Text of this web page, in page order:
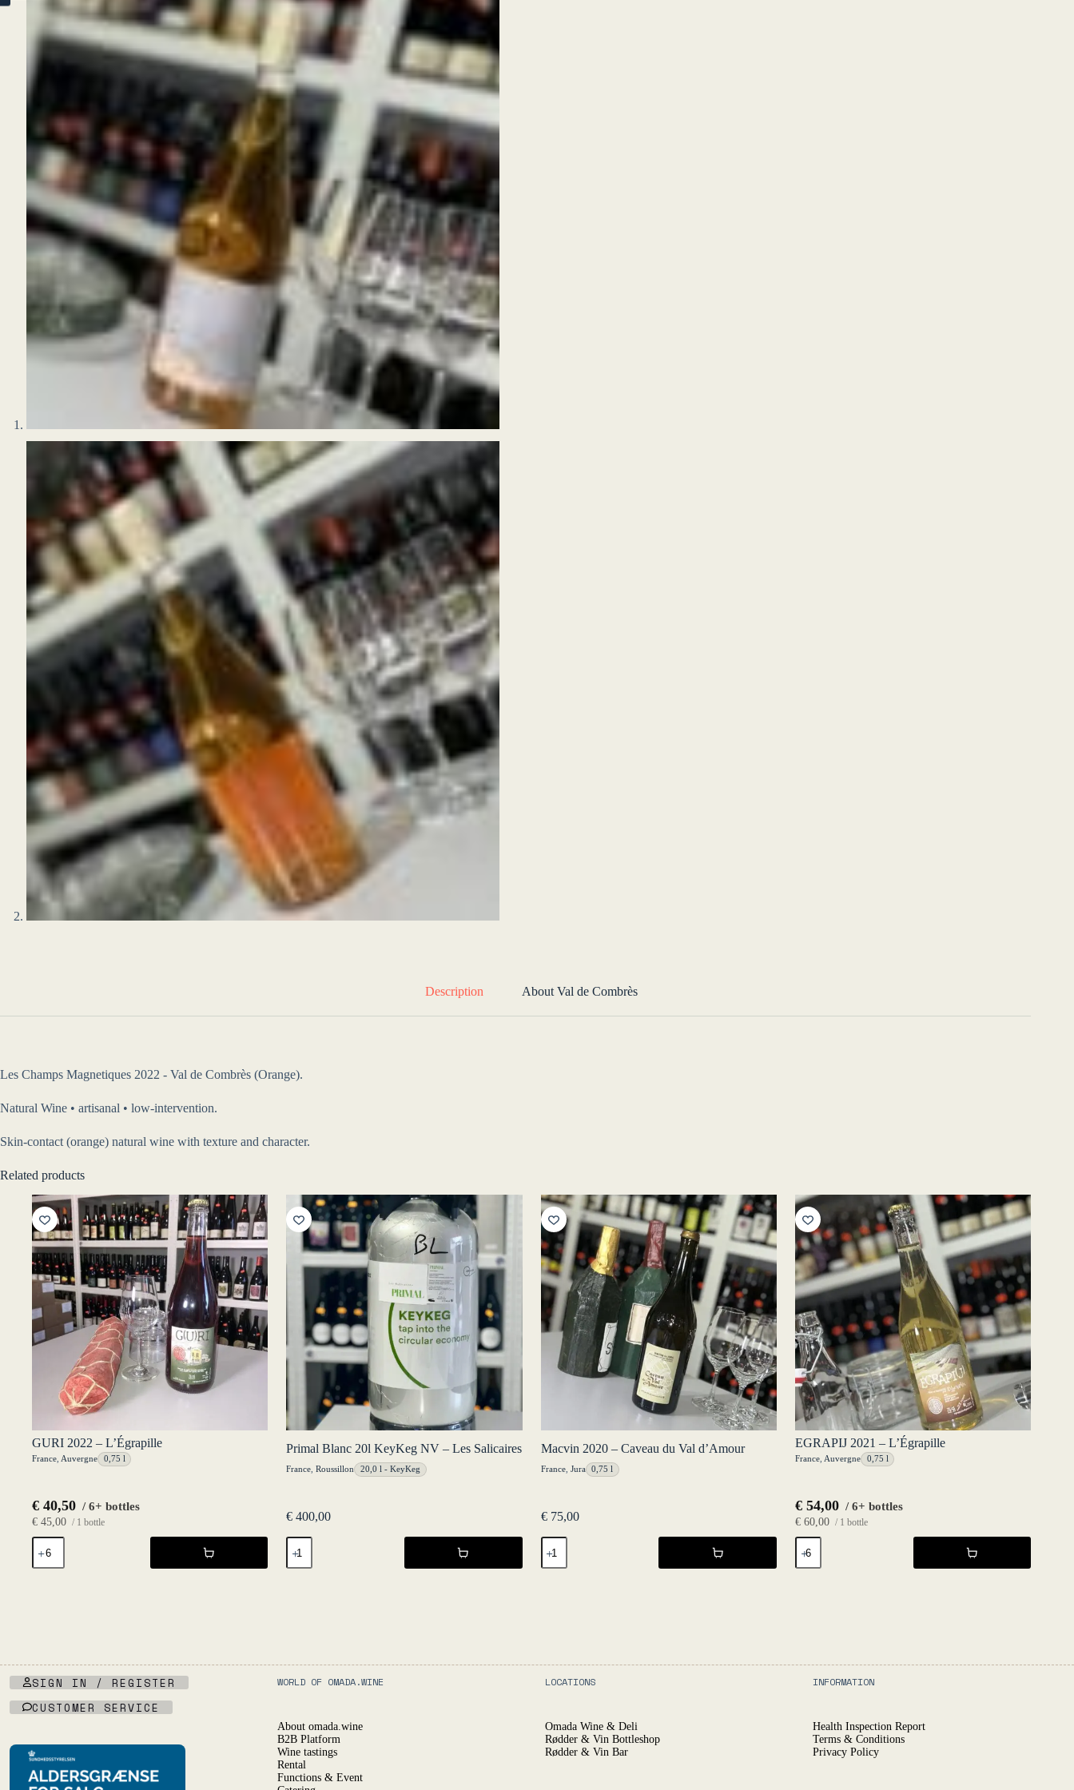
Description About Val de Combrès
Les Champs Magnetiques 2022 - Val de Combrès (Orange).
Natural Wine • artisanal • low-intervention.
Skin-contact (orange) natural wine with texture and character.
Related products
GURI 2022 – L’Égrapille
France Auvergne 0,75 l
€ 40,50 / 6+ bottles
€ 45,00 / 1 bottle
GURI
2022
-
Primal Blanc 20l KeyKeg NV – Les Salicaires
France ,Roussillon 20,0 l - KeyKeg
€ 400,00
Primal
Blanc
20l
Macvin 2020 – Caveau du Val d’Amour
France, Jura 0,75 l
€75,00
Macvin
2020
-
EGRAPIJ 2021 – L’Égrapille
France, Auvergne 0,75 l
€54,00 / 6+ bottles
€60,00 / 1 bottle
EGRAPIJ
2021
-
SIGN IN / REGISTER
CUSTOMER SERVICE
WORLD OF OMADA.WINE
About omada.wine
B2B Platform
Wine tastings
Rental
Functions & Event
LOCATIONS
Omada Wine & Deli
Rødder & Vin Bottleshop
Rødder & Vin Bar
INFORMATION
Health Inspection Report
Terms & Conditions
Privacy Policy